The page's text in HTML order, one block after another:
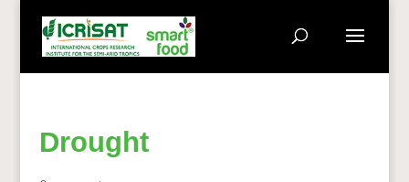
Drought